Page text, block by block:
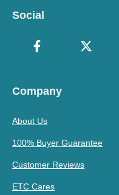
Social
Company
About Us
100% Buyer Guarantee
Customer Reviews
ETC Cares